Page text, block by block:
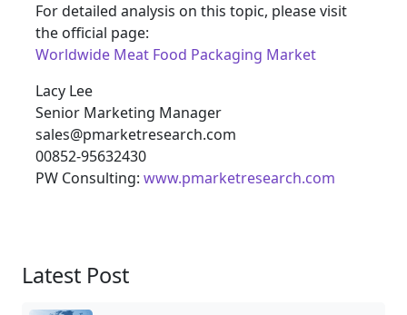
For detailed analysis on this topic, please visit
the official page:
Worldwide Meat Food Packaging Market
Lacy Lee
Senior Marketing Manager
sales@pmarketresearch.com
00852-95632430
PW Consulting: www.pmarketresearch.com
Latest Post